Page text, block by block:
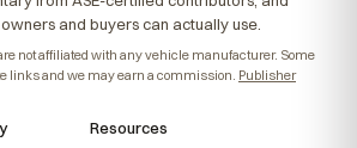
and buyers can actually use.
not affiliated with any vehicle manufacturer. Some
links and we may earn a commission. Publisher
Resources